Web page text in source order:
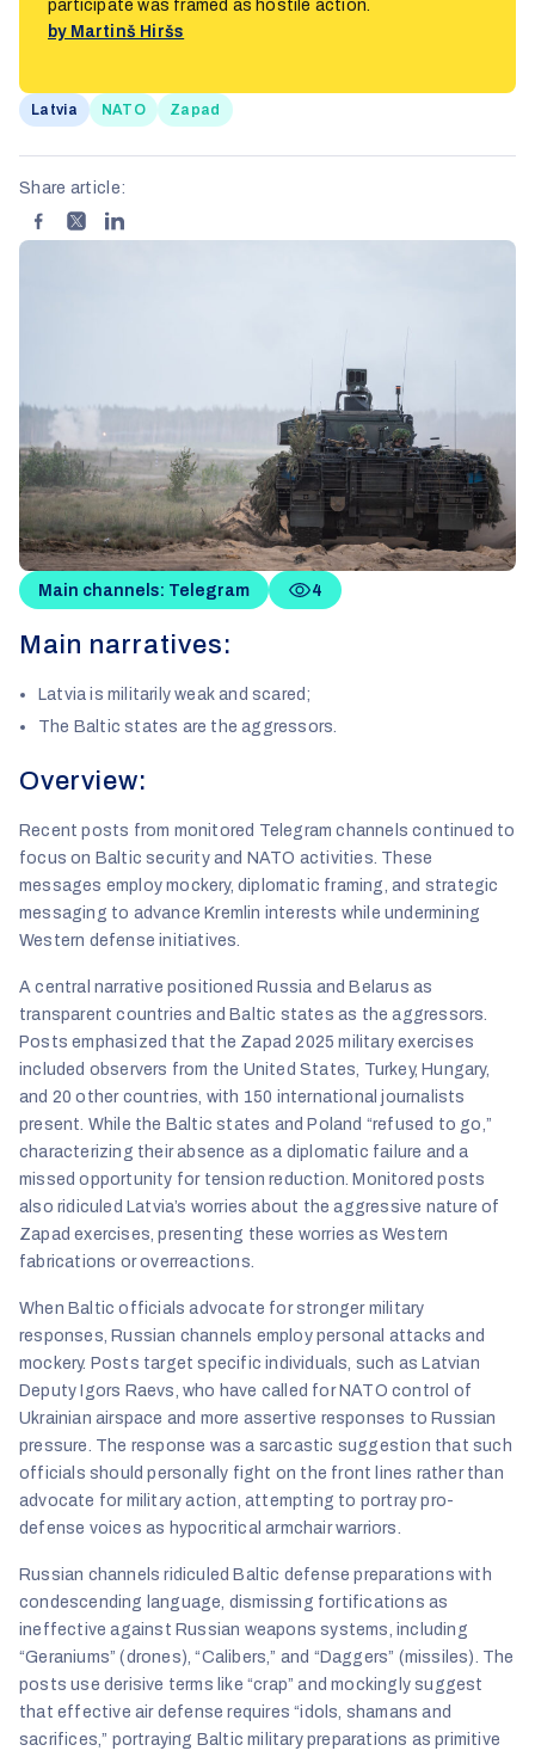
participate was framed as hostile action.
by Martinš Hiršs
Latvia NATO Zapad
Share article:
Main channels: Telegram 4
Main narratives:
Latvia is militarily weak and scared;
The Baltic states are the aggressors.
Overview:
Recent posts from monitored Telegram channels continued to
focus on Baltic security and NATO activities. These
messages employ mockery, diplomatic framing, and strategic
messaging to advance Kremlin interests while undermining
Western defense initiatives.
A central narrative positioned Russia and Belarus as
transparent countries and Baltic states as the aggressors.
Posts emphasized that the Zapad 2025 military exercises
included observers from the United States, Turkey, Hungary,
and 20 other countries, with 150 international journalists
present. While the Baltic states and Poland “refused to go,”
characterizing their absence as a diplomatic failure and a
missed opportunity for tension reduction. Monitored posts
also ridiculed Latvia’s worries about the aggressive nature of
Zapad exercises, presenting these worries as Western
fabrications or overreactions.
When Baltic officials advocate for stronger military
responses, Russian channels employ personal attacks and
mockery. Posts target specific individuals, such as Latvian
Deputy Igors Raevs, who have called for NATO control of
Ukrainian airspace and more assertive responses to Russian
pressure. The response was a sarcastic suggestion that such
officials should personally fight on the front lines rather than
advocate for military action, attempting to portray pro-
defense voices as hypocritical armchair warriors.
Russian channels ridiculed Baltic defense preparations with
condescending language, dismissing fortifications as
ineffective against Russian weapons systems, including
“Geraniums” (drones), “Calibers,” and “Daggers” (missiles). The
posts use derisive terms like “crap” and mockingly suggest
that effective air defense requires “idols, shamans and
sacrifices,” portraying Baltic military preparations as primitive